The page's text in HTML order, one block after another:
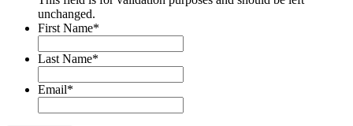
unchanged.
First Name*
Last Name*
Email*